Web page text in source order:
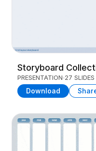
Storyboard
PRESENTATION 27 SLIDES
Download